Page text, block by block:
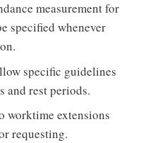
measurement for
specified whenever
specific guidelines
and rest periods.
worktime extensions
requesting.